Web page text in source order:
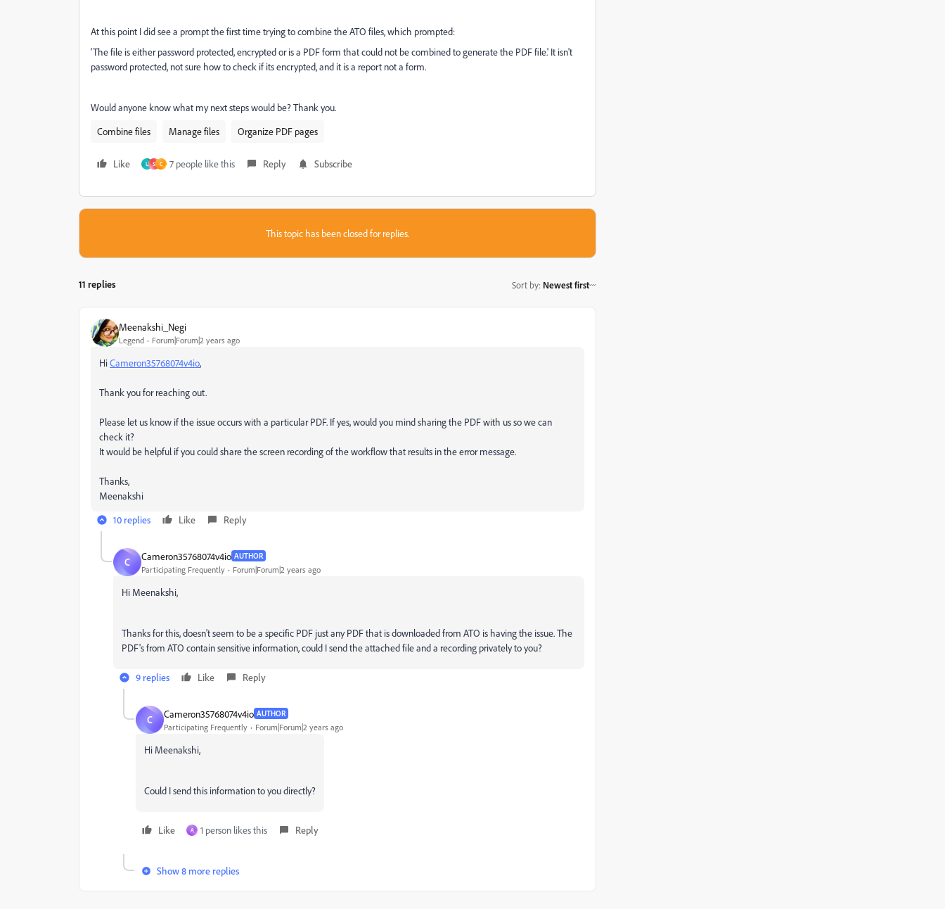
At this point I did see a prompt the first time trying to combine the ATO files, which prompted:
'The file is either password protected, encrypted or is a PDF form that could not be combined to generate the PDF file.' It isn't
password protected, not sure how to check if its encrypted, and it is a report not a form.
Would anyone know what my next steps would be? Thank you.
Combine files
Manage files Organize PDF pages
Like U S C 7 people like this Reply Subscribe
This topic has been closed for replies.
11 replies Sort by: Newest first
Meenakshi_Negi
Legend Forum|Forum|2 years ago
HiCameron35768074v4io,
Thank you for reaching out.
Please let us know if the issue occurs with a particular PDF. If yes, would you mind sharing the PDF with us so we can
check it?
It would be helpful if you could share the screen recording of the workflow that results in the error message.
Thanks,
Meenakshi
10 replies
Like Reply
C Cameron35768074v4io AUTHOR
Participating Frequently Forum|Forum|2 years ago
Hi Meenakshi,
Thanks for this, doesn't seem to be a specific PDF just any PDF that is downloaded from ATO is having the issue. The
PDF's from ATO contain sensitive information, could I send the attached file and a recording privately to you?
9 replies Like Reply
C Cameron35768074v4io AUTHOR
Participating Frequently Forum|Forum|2 years ago
Hi Meenakshi,
Could I send this information to you directly?
Like A 1 person likes this Reply
Show 8 more replies